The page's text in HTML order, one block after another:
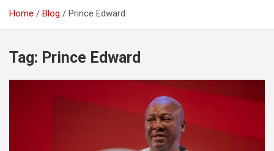
Home Blog Prince Edward
Tag: Prince Edward